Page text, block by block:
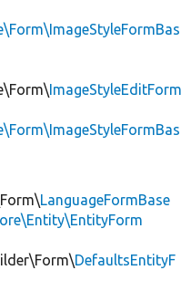
ImageStyleEditForm
LanguageFormBase
DefaultsEntityF